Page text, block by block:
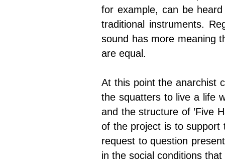
for example, can be
traditional instruments.
sound has more meaning
are equal.
At this point the anarchist
the squatters to live a life
and the structure of ’Five
of the project is to support
request to question
in the social conditions